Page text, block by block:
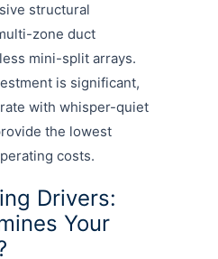
structural
zone duct
mini-split arrays.
is significant,
with whisper-quiet
the lowest
costs.
Drivers:
Your